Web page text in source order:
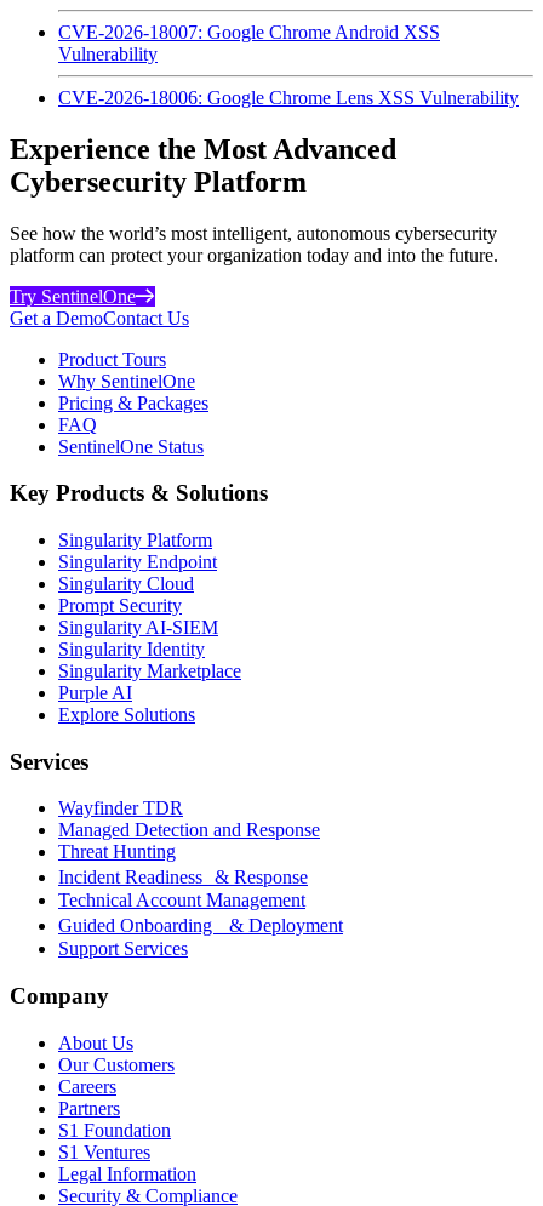
CVE-2026-18007: Google Chrome Android XSS
Vulnerability
CVE-2026-18006: Google Chrome Lens XSS Vulnerability
Experience the Most Advanced
Cybersecurity Platform
See how the world’s most intelligent, autonomous cybersecurity
platform can protect your organization today and into the future.
Try SentinelOne
Get a DemoContact Us
Product Tours
Why SentinelOne
Pricing & Packages
FAQ
SentinelOne Status
Key Products & Solutions
Singularity Platform
Singularity Endpoint
Singularity Cloud
Prompt Security
Singularity AI-SIEM
Singularity Identity
Singularity Marketplace
Purple AI
Explore Solutions
Services
Wayfinder TDR
Managed Detection and Response
Threat Hunting
Incident Readiness & Response
Technical Account Management
Guided Onboarding & Deployment
Support Services
Company
About Us
Our Customers
Careers
Partners
S1 Foundation
S1 Ventures
Legal Information
Security & Compliance